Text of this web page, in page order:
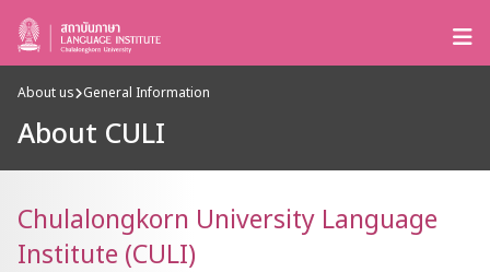
About us General Information
About CULI
Chulalongkorn University Language
Institute (CULI)